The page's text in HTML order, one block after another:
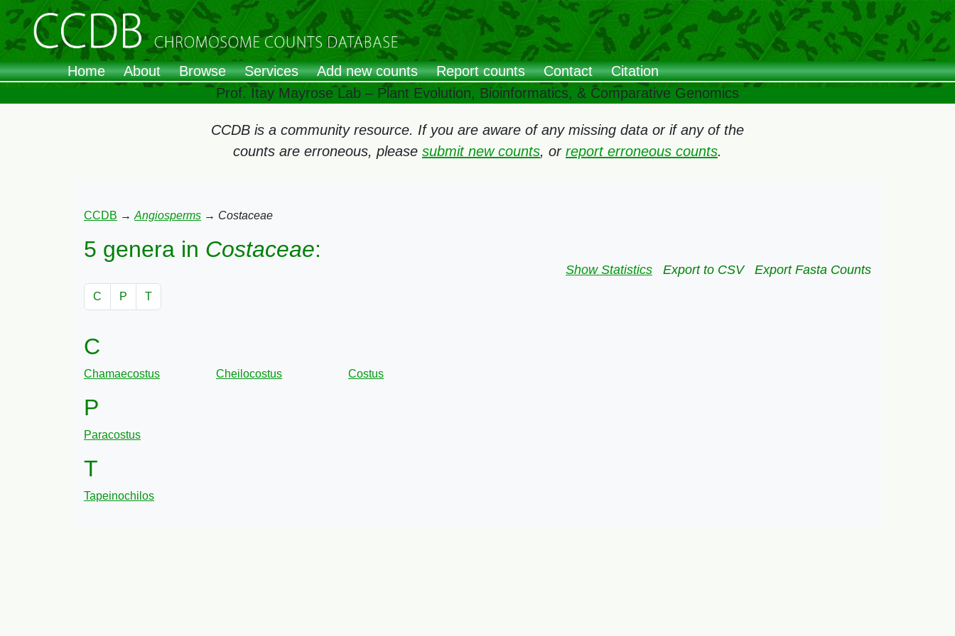
Home About Browse Services Add new counts Report counts Contact
Citation
Prof. Itay Mayrose Lab – Plant Evolution, Bioinformatics, & Comparative Genomics
CCDB is a community resource. If you are aware of any missing data or if any of the
counts are erroneous, please submit new counts, or report erroneous counts.
CCDB → Angiosperms → Costaceae
5 genera in Costaceae:
Show Statistics Export to CSV Export Fasta Counts
C P T
C
Chamaecostus Cheilocostus Costus
P
Paracostus
T
Tapeinochilos